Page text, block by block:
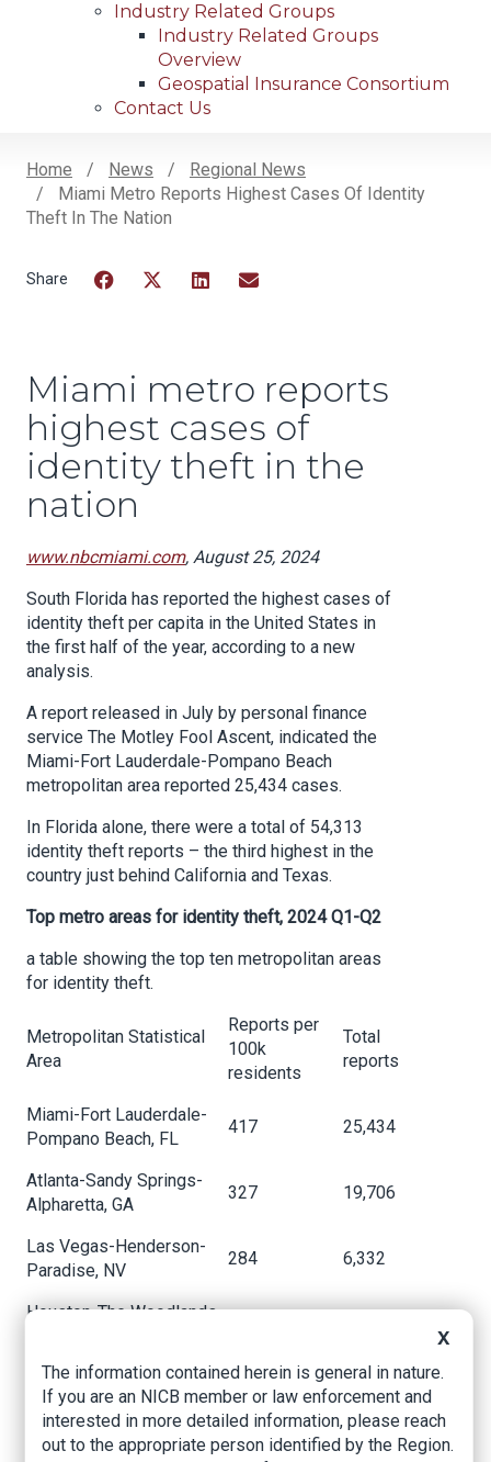
Industry Related Groups
Industry Related Groups
Overview
Geospatial Insurance Consortium
Contact Us
Breadcrumb
Home News
Regional News
Miami Metro Reports Highest Cases Of Identity
Theft In The Nation
Miami metro reports
highest cases of
identity theft in the
nation
www.nbcmiami.com, August 25, 2024
South Florida has reported the highest cases of
identity theft per capita in the United States in
the first half of the year, according to a new
analysis.
A report released in July by personal finance
service The Motley Fool Ascent, indicated the
Miami-Fort Lauderdale-Pompano Beach
metropolitan area reported 25,434 cases.
In Florida alone, there were a total of 54,313
identity theft reports – the third highest in the
country just behind California and Texas.
Top metro areas for identity theft, 2024 Q1-Q2
a table showing the top ten metropolitan areas
for identity theft.
Metropolitan Statistical
Area
Reports per
100k
residents
Total
reports
Miami-Fort Lauderdale-
Pompano Beach, FL
417 25,434
Atlanta-Sandy Springs-
Alpharetta, GA
327 19,706
Las Vegas-Henderson-
Paradise, NV
284 6,332
Houston-The Woodlands-
Los Angeles-Long Beach-
Anaheim, CA
262 34,678
Orlando-Kissimmee-
259 6,817
X
The information contained herein is general in nature.
If you are an NICB member or law enforcement and
interested in more detailed information, please reach
out to the appropriate person identified by the Region.